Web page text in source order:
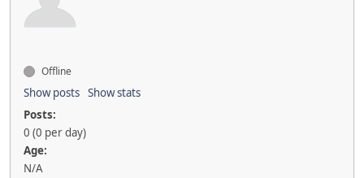
Offline
Show posts Show stats
Posts:
0 (0 per day)
Age:
N/A